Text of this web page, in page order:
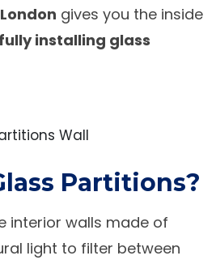
gives you the inside
installing glass
Partitions?
interior walls made of
light to filter between